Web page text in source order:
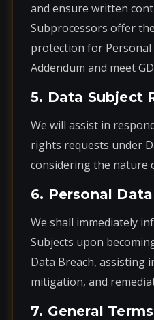
and ensure written
Subprocessors offer
protection for
Addendum and meet
5. Data Subject
We will assist in
rights requests under
considering the nature
6. Personal
We shall immediately
Subjects upon
Data Breach, assisting
mitigation, and
7. General Terms